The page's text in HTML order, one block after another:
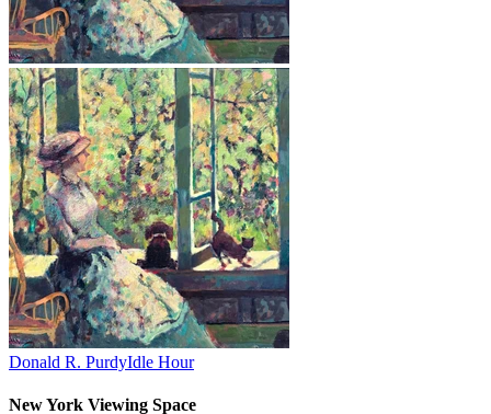
Donald R. PurdyIdle Hour
New York Viewing Space